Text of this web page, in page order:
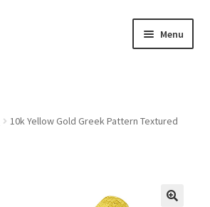
Menu
10k Yellow Gold Greek Pattern Textured